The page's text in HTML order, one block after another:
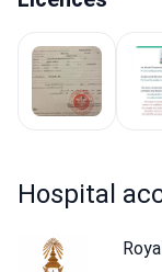
hospital